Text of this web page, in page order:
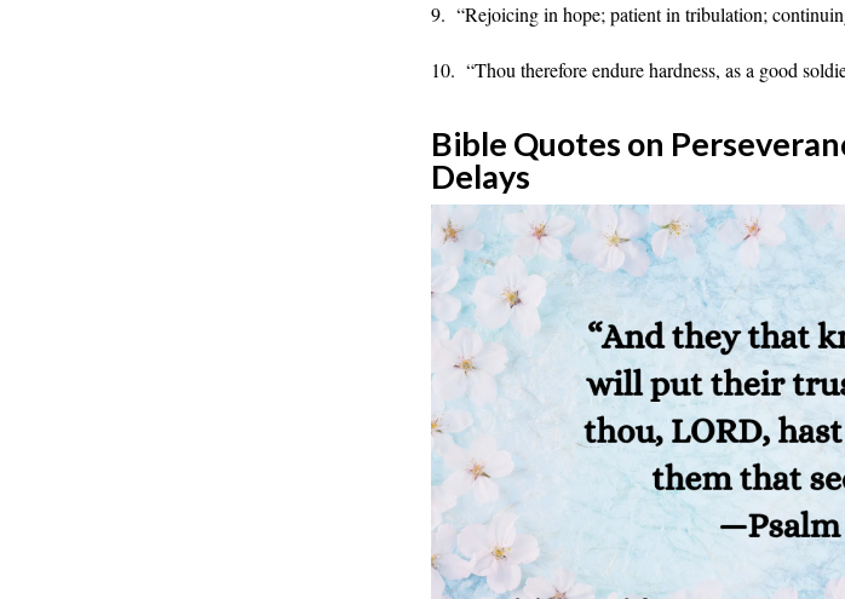
9. “Rejoicing in hope; patient in tribulation;
10. “Thou therefore endure hardness, as a good
Bible Quotes on
Delays